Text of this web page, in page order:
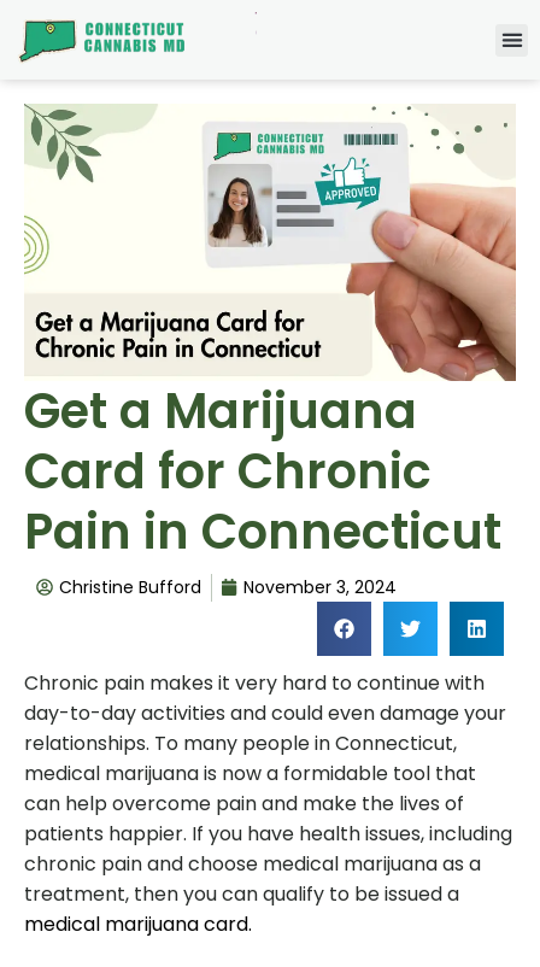
Get a Marijuana
Card for Chronic
Pain in Connecticut
Christine Bufford November 3, 2024
Chronic pain makes it very hard to continue with
day-to-day activities and could even damage your
relationships. To many people in Connecticut,
medical marijuana is now a formidable tool that
can help overcome pain and make the lives of
patients happier. If you have health issues, including
chronic pain and choose medical marijuana as a
treatment, then you can qualify to be issued a
medical marijuana card.